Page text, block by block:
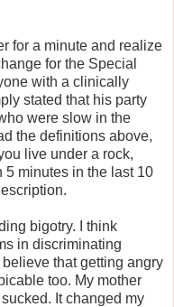
for a minute and realize
for the Special
with a clinically
stated that his party
were slow in the
the definitions above,
live under a rock,
5 minutes in the last 10
bigotry. I think
in discriminating
that getting angry
too. My mother
It changed my